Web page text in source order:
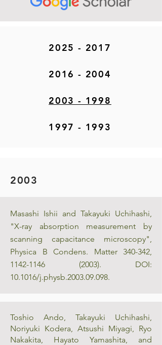
2025 - 2017
2016 - 2004
2003 - 1998
1997 - 1993
2003
Masashi Ishii and Takayuki Uchihashi,
"X-ray absorption measurement by
scanning capacitance microscopy",
Physica B Condens. Matter 340-342,
1142-1146 (2003). DOI:
10.1016/j.physb.2003.09.098.
Toshio Ando, Takayuki Uchihashi,
Noriyuki Kodera, Atsushi Miyagi, Ryo
Nakakita, Hayato Yamashita, and